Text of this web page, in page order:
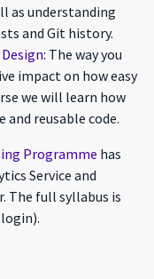
as understanding
and Git history.
: The way you
impact on how easy
we will learn how
reusable code.
Programme has
Service and
The full syllabus is